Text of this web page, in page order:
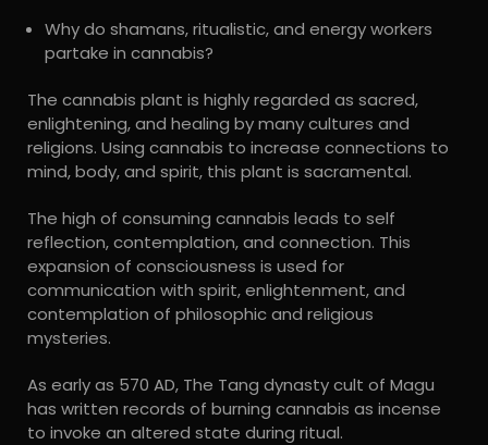
Why do shamans, ritualistic, and energy workers
partake in cannabis?
The cannabis plant is highly regarded as sacred,
enlightening, and healing by many cultures and
religions. Using cannabis to increase connections to
mind, body, and spirit, this plant is sacramental.
The high of consuming cannabis leads to self
reflection, contemplation, and connection. This
expansion of consciousness is used for
communication with spirit, enlightenment, and
contemplation of philosophic and religious
mysteries.
As early as 570 AD, The Tang dynasty cult of Magu
has written records of burning cannabis as incense
to invoke an altered state during ritual.